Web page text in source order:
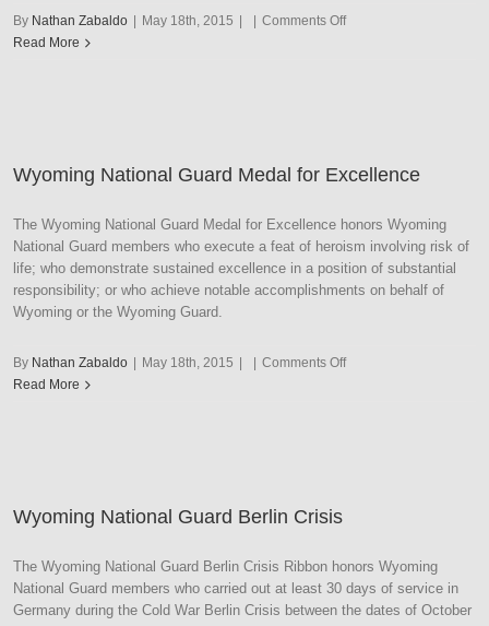
By Nathan Zabaldo | May 18th, 2015 | | Comments Offon
Read More
Wyoming National Guard Medal for Excellence
The Wyoming National Guard Medal for Excellence honors Wyoming
National Guard members who execute a feat of heroism involving risk of
life; who demonstrate sustained excellence in a position of substantial
responsibility; or who achieve notable accomplishments on behalf of
Wyoming or the Wyoming Guard.
By Nathan Zabaldo | May 18th, 2015 | | Comments Offon
Read More
Wyoming National Guard Berlin Crisis
The Wyoming National Guard Berlin Crisis Ribbon honors Wyoming
National Guard members who carried out at least 30 days of service in
Germany during the Cold War Berlin Crisis between the dates of October